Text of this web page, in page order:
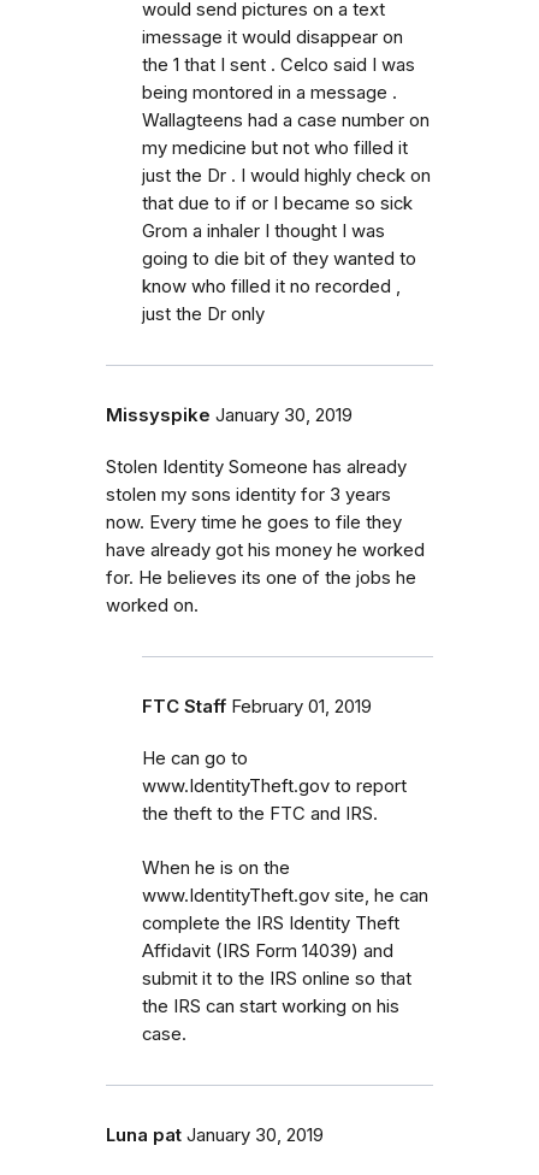
would send pictures on a text
imessage it would disappear on
the 1 that I sent . Celco said I was
being montored in a message .
Wallagteens had a case number on
my medicine but not who filled it
just the Dr . I would highly check on
that due to if or I became so sick
Grom a inhaler I thought I was
going to die bit of they wanted to
know who filled it no recorded ,
just the Dr only
Missyspike January 30, 2019
Stolen Identity Someone has already
stolen my sons identity for 3 years
now. Every time he goes to file they
have already got his money he worked
for. He believes its one of the jobs he
worked on.
FTC Staff February 01, 2019
He can go to
www.IdentityTheft.gov to report
the theft to the FTC and IRS.
When he is on the
www.IdentityTheft.gov site, he can
complete the IRS Identity Theft
Affidavit (IRS Form 14039) and
submit it to the IRS online so that
the IRS can start working on his
case.
Luna pat January 30, 2019